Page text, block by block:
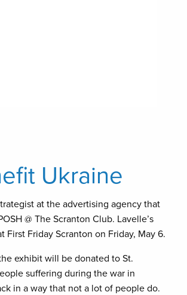
Ukraine
at the advertising agency that
@ The Scranton Club. Lavelle’s
Friday Scranton on Friday, May 6.
exhibit will be donated to St.
suffering during the war in
in a way that not a lot of people do.